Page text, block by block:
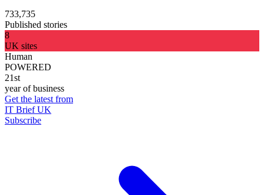
733,735
Published stories
8
UK sites
Human
POWERED
21st
year of business
Get the latest from
IT Brief UK
Subscribe